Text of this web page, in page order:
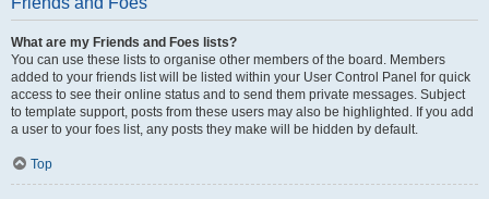
What are my Friends and Foes lists?
You can use these lists to organise other members of the board. Members
added to your friends list will be listed within your User Control Panel for quick
access to see their online status and to send them private messages. Subject
to template support, posts from these users may also be highlighted. If you add
a user to your foes list, any posts they make will be hidden by default.
Top